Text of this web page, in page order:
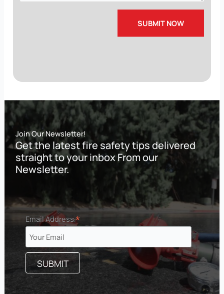
Join Our Newsletter!
Get the latest fire safety tips delivered
straight to your inbox From our
Newsletter.
Email Address*